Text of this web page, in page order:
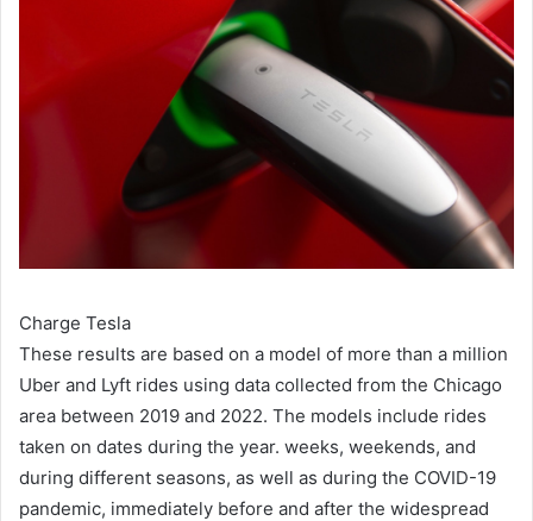
Charge Tesla
These results are based on a model of more than a million
Uber and Lyft rides using data collected from the Chicago
area between 2019 and 2022. The models include rides
taken on dates during the year. weeks, weekends, and
during different seasons, as well as during the COVID-19
pandemic, immediately before and after the widespread